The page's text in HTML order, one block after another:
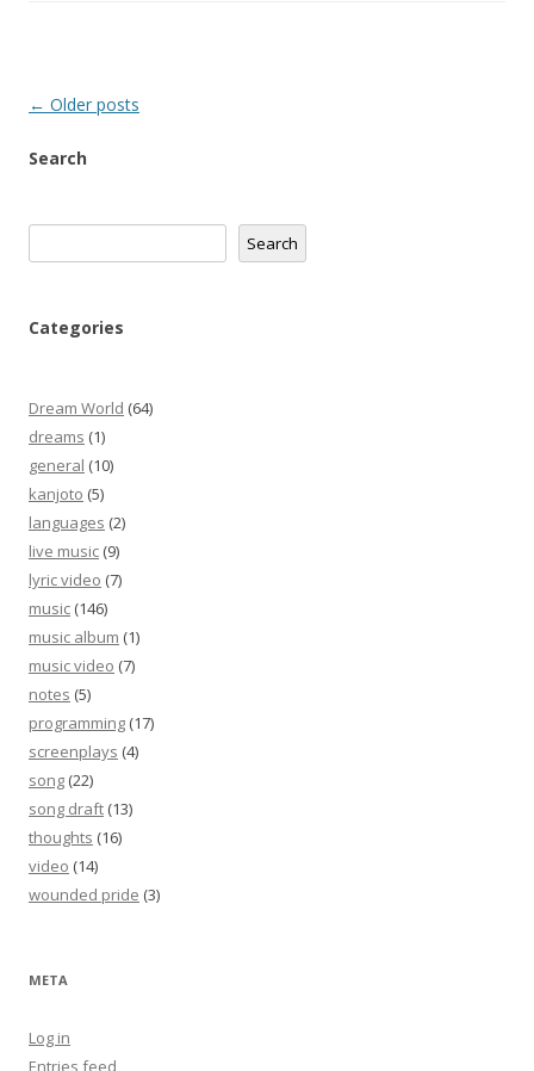
Post
← Older posts
Search
Search
Categories
Dream World (64)
dreams (1)
general (10)
kanjoto (5)
languages (2)
live music (9)
lyric video (7)
music (146)
music album (1)
music video (7)
notes (5)
programming (17)
screenplays (4)
song (22)
song draft (13)
thoughts (16)
video (14)
wounded pride (3)
META
Log in
Entries feed